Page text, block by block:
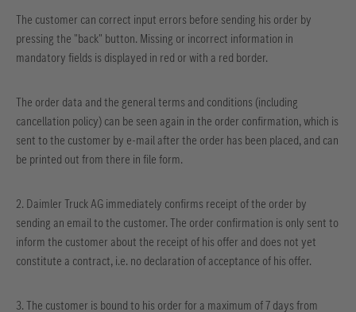
The customer can correct input errors before sending his order by
pressing the "back" button. Missing or incorrect information in
mandatory fields is displayed in red or with a red border.
The order data and the general terms and conditions (including
cancellation policy) can be seen again in the order confirmation, which is
sent to the customer by e-mail after the order has been placed, and can
be printed out from there in file form.
2. Daimler Truck AG immediately confirms receipt of the order by
sending an email to the customer. The order confirmation is only sent to
inform the customer about the receipt of his offer and does not yet
constitute a contract, i.e. no declaration of acceptance of his offer.
3. The customer is bound to his order for a maximum of 7 days from